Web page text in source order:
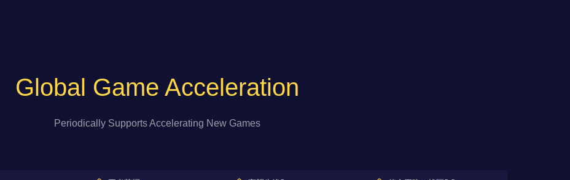
Global Game Acceleration
Periodically Supports Accelerating New Games